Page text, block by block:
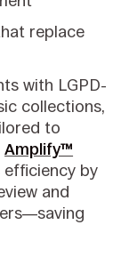
replace
with LGPD-
collections,
to
Amplify™
by
and